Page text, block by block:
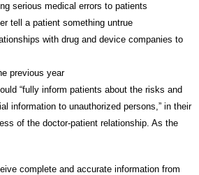
serious medical errors to patients
tell a patient something untrue
with drug and device companies to
previous year
“fully inform patients about the risks and
information to unauthorized persons,” in their
of the doctor-patient relationship. As the
complete and accurate information from